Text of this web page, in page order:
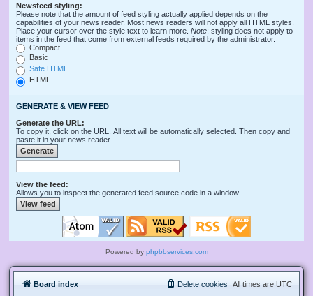
Newsfeed styling:
Please note that the amount of feed styling actually applied depends on the
capabilities of your news reader. Most news readers will not apply all HTML styles.
Place your cursor over the style text to learn more. Note: styling does not apply to
items in the feed that come from external feeds required by the administrator.
Compact
Basic
Safe HTML
HTML
GENERATE & VIEW FEED
Generate the URL:
To copy it, click on the URL. All text will be automatically selected. Then copy and
paste it in your news reader.
View the feed:
Allows you to inspect the generated feed source code in a window.
Powered by phpbbservices.com
Board index All times are UTC
Delete cookies